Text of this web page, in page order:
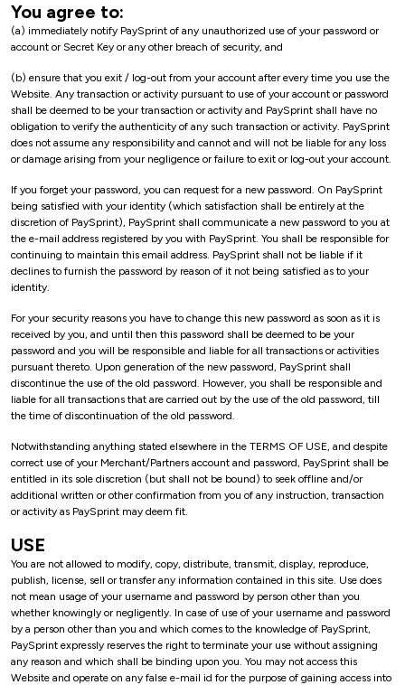
You agree to:
(a) immediately notify PaySprint of any unauthorized use of your password or
account or Secret Key or any other breach of security, and
(b) ensure that you exit / log-out from your account after every time you use the
Website. Any transaction or activity pursuant to use of your account or password
shall be deemed to be your transaction or activity and PaySprint shall have no
obligation to verify the authenticity of any such transaction or activity. PaySprint
does not assume any responsibility and cannot and will not be liable for any loss
or damage arising from your negligence or failure to exit or log-out your account.
If you forget your password, you can request for a new password. On PaySprint
being satisfied with your identity (which satisfaction shall be entirely at the
discretion of PaySprint), PaySprint shall communicate a new password to you at
the e-mail address registered by you with PaySprint. You shall be responsible for
continuing to maintain this email address. PaySprint shall not be liable if it
declines to furnish the password by reason of it not being satisfied as to your
identity.
For your security reasons you have to change this new password as soon as it is
received by you, and until then this password shall be deemed to be your
password and you will be responsible and liable for all transactions or activities
pursuant thereto. Upon generation of the new password, PaySprint shall
discontinue the use of the old password. However, you shall be responsible and
liable for all transactions that are carried out by the use of the old password, till
the time of discontinuation of the old password.
Notwithstanding anything stated elsewhere in the TERMS OF USE, and despite
correct use of your Merchant/Partners account and password, PaySprint shall be
entitled in its sole discretion (but shall not be bound) to seek offline and/or
additional written or other confirmation from you of any instruction, transaction
or activity as PaySprint may deem fit.
USE
You are not allowed to modify, copy, distribute, transmit, display, reproduce,
publish, license, sell or transfer any information contained in this site. Use does
not mean usage of your username and password by person other than you
whether knowingly or negligently. In case of use of your username and password
by a person other than you and which comes to the knowledge of PaySprint,
PaySprint expressly reserves the right to terminate your use without assigning
any reason and which shall be binding upon you. You may not access this
Website and operate on any false e-mail id for the purpose of gaining access into